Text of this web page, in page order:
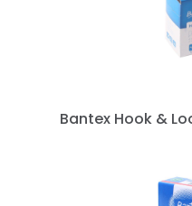
Bantex Hook &